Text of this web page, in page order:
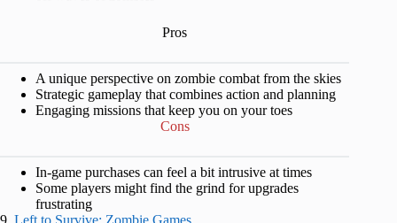
Pros
A unique perspective on zombie combat from the skies
Strategic gameplay that combines action and planning
Engaging missions that keep you on your toes
Cons
In-game purchases can feel a bit intrusive at times
Some players might find the grind for upgrades
frustrating